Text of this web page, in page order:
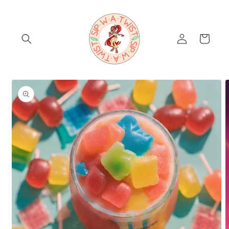
Log
in
Cart
Skip to
product
information